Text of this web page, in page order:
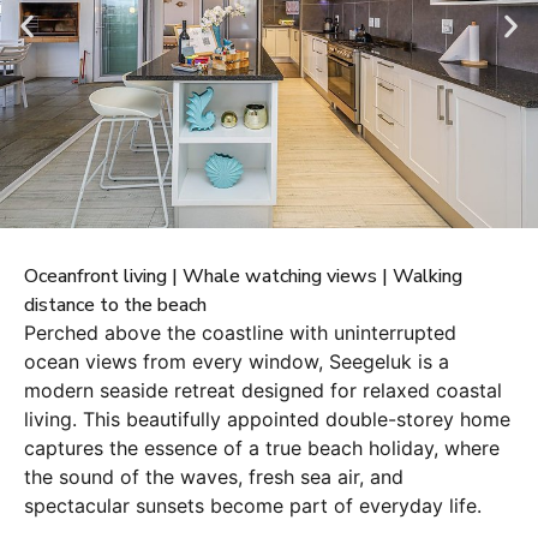
Oceanfront living | Whale watching views | Walking
distance to the beach
Perched above the coastline with uninterrupted
ocean views from every window, Seegeluk is a
modern seaside retreat designed for relaxed coastal
living. This beautifully appointed double-storey home
captures the essence of a true beach holiday, where
the sound of the waves, fresh sea air, and
spectacular sunsets become part of everyday life.